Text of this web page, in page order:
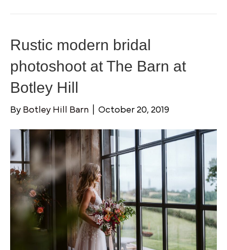
Rustic modern bridal
photoshoot at The Barn at
Botley Hill
By Botley Hill Barn October 20, 2019